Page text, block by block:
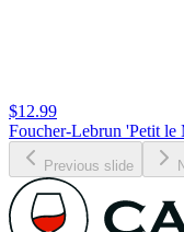
$12.99
Foucher-Lebrun 'Petit
Previous slide